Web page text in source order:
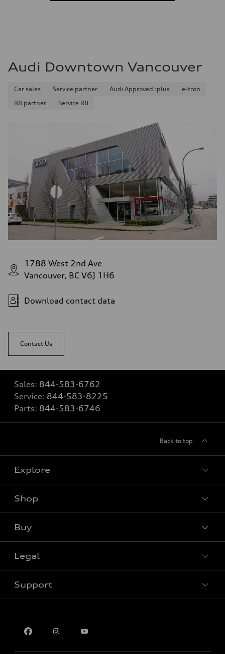
Audi Downtown Vancouver
Car sales Service partner Audi Approved :plus
e-tron
R8 partner
Service R8
1788 West 2nd Ave
Vancouver, BC V6J 1H6
Download contact data
Contact Us
Sales: 844-583-6762
Service: 844-583-8225
Parts: 844-583-6746
Back to top
Explore
Shop
Buy
Legal
Support